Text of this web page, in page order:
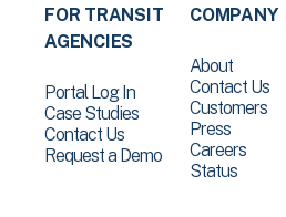
FOR TRANSIT
AGENCIES
Portal Log In
Case Studies
Contact Us
Request a Demo
COMPANY
About
Contact Us
Customers
Press
Careers
Status